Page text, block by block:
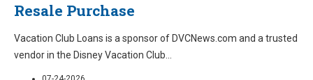
Resale Purchase
Vacation Club Loans is a sponsor of DVCNews.com and a trusted
vendor in the Disney Vacation Club...